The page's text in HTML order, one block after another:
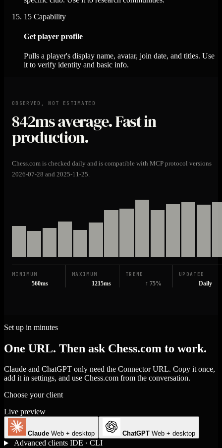
15 Capability
Get player profile
Pulls a player's display name, avatar, join date, and titles. Use
it to verify identity and basic info.
OBSERVED, NOT ESTIMATED
842msaverage. Fast in
production.
Chess.com is checked daily and is compatible with MCP protocol versions
2026-07-28 and 2025-11-25.
MINIMUM
560ms
MAXIMUM
1215ms
TREND
↑ 75%
UPDATED
Daily
Set up in minutes
One URL. Then ask Chess.com to work.
Claude and ChatGPT only need the Connector URL. Copy it once,
add it in settings, and use Chess.com from the conversation.
Choose your client
Live preview
Claude Web + desktop ChatGPT Web + desktop
Advanced clients IDE · CLI